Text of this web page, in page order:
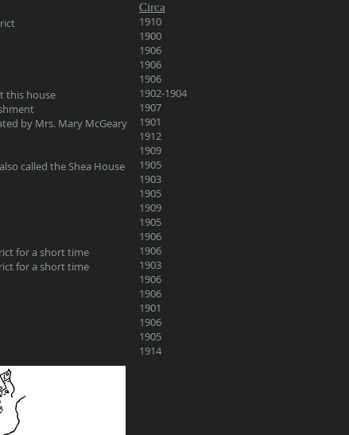
this house
by Mrs. Mary McGeary
called the Shea House
for a short time
for a short time
Circa
1910
1900
1906
1906
1906
1902-1904
1907
1901
1912
1909
1905
1903
1905
1909
1905
1906
1906
1903
1906
1906
1901
1906
1905
1914